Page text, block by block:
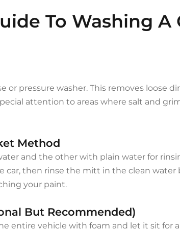
To Washing A
or pressure washer. This removes loose
attention to areas where salt and
Method
and the other with plain water for
car, then rinse the mitt in the clean
your paint.
But Recommended)
entire vehicle with foam and let it sit for